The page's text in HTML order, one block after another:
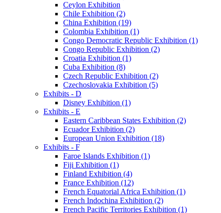
Ceylon Exhibition
Chile Exhibition (2)
China Exhibition (19)
Colombia Exhibition (1)
Congo Democratic Republic Exhibition (1)
Congo Republic Exhibition (2)
Croatia Exhibition (1)
Cuba Exhibition (8)
Czech Republic Exhibition (2)
Czechoslovakia Exhibition (5)
Exhibits - D
Disney Exhibition (1)
Exhibits - E
Eastern Caribbean States Exhibition (2)
Ecuador Exhibition (2)
European Union Exhibition (18)
Exhibits - F
Faroe Islands Exhibition (1)
Fiji Exhibition (1)
Finland Exhibition (4)
France Exhibition (12)
French Equatorial Africa Exhibition (1)
French Indochina Exhibition (2)
French Pacific Territories Exhibition (1)